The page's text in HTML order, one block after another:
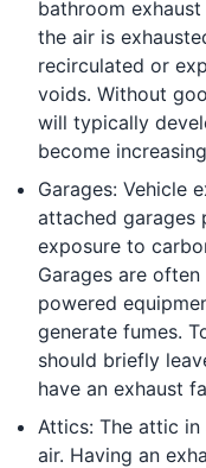
bathroom
the air is
recirculated or
voids. Without
will typically
become
Garages: Vehicle
attached garages
exposure to
Garages are
powered
generate fumes.
should briefly
have an exhaust
Attics: The attic
air. Having an